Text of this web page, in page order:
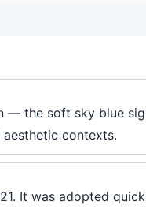
— the soft sky blue
contexts.
It was adopted